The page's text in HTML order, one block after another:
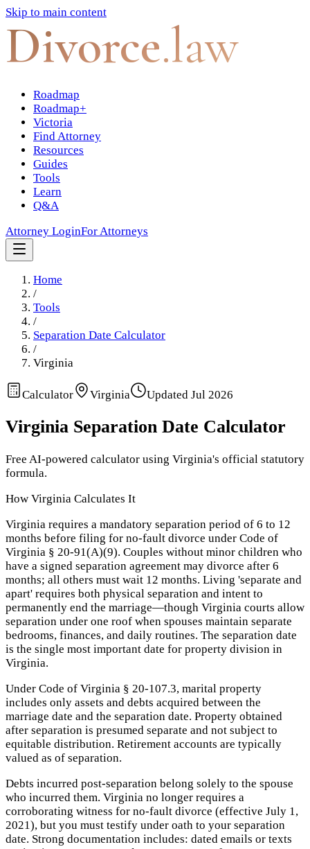
Skip to main content
Divorce.law
Roadmap
Roadmap+
Victoria
Find Attorney
Resources
Guides
Tools
Learn
Q&A
Attorney LoginFor Attorneys
Home
/
Tools
/
Separation Date Calculator
/
Virginia
Calculator Virginia Updated Jul 2026
Virginia Separation Date Calculator
Free AI-powered calculator using Virginia's official statutory
formula.
How Virginia Calculates It
Virginia requires a mandatory separation period of 6 to 12
months before filing for no-fault divorce under Code of
Virginia § 20-91(A)(9). Couples without minor children who
have a signed separation agreement may divorce after 6
months; all others must wait 12 months. Living 'separate and
apart' requires both physical separation and intent to
permanently end the marriage—though Virginia courts allow
separation under one roof when spouses maintain separate
bedrooms, finances, and daily routines. The separation date
is the single most important date for property division in
Virginia.
Under Code of Virginia § 20-107.3, marital property
includes only assets and debts acquired between the
marriage date and the separation date. Property obtained
after separation is presumed separate and not subject to
equitable distribution. Retirement accounts are typically
valued as of separation.
Debts incurred post-separation belong solely to the spouse
who incurred them. Virginia no longer requires a
corroborating witness for no-fault divorce (effective July 1,
2021), but you must testify under oath to your separation
date. Strong documentation includes: dated emails or texts